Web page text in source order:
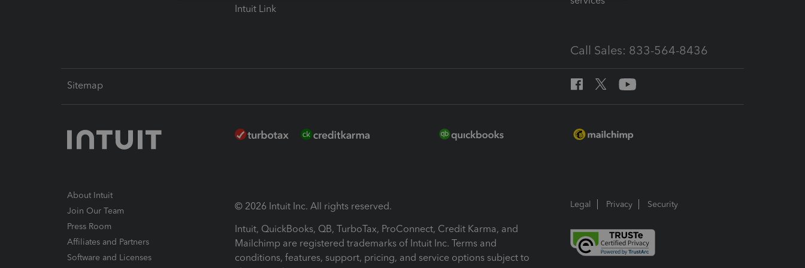
Intuit Link
Call Sales: 833-564-8436
Sitemap
About Intuit
Join Our Team
Press Room
Affiliates and Partners
Software and Licenses
© 2026 Intuit Inc. All rights reserved.
Intuit, QuickBooks, QB, TurboTax, ProConnect, Credit Karma, and
Mailchimp are registered trademarks of Intuit Inc. Terms and
conditions, features, support, pricing, and service options subject to
Legal Privacy Security